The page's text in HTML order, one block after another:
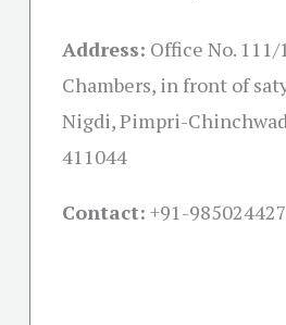
Address: Office No. 111/
Chambers, in front of
Nigdi, Pimpri-
411044
Contact: +91-